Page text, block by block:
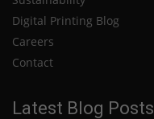
Digital Printing Blog
Careers
Contact
Latest Blog Posts